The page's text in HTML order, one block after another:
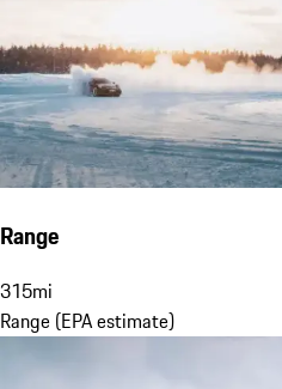
Range
315mi
Range (EPA estimate)